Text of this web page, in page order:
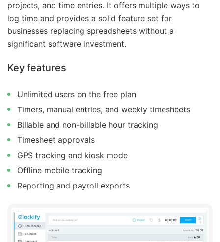
projects, and time entries. It offers multiple ways to
log time and provides a solid feature set for
businesses replacing spreadsheets without a
significant software investment.
Key features
Unlimited users on the free plan
Timers, manual entries, and weekly timesheets
Billable and non-billable hour tracking
Timesheet approvals
GPS tracking and kiosk mode
Offline mobile tracking
Reporting and payroll exports